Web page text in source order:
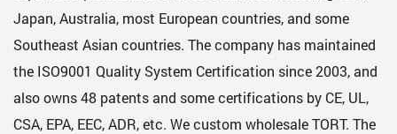
Japan, Australia, most European countries, and some
Southeast Asian countries. The company has maintained
the ISO9001 Quality System Certification since 2003, and
also owns 48 patents and some certifications by CE, UL,
CSA, EPA, EEC, ADR, etc. We custom wholesale TORT. The